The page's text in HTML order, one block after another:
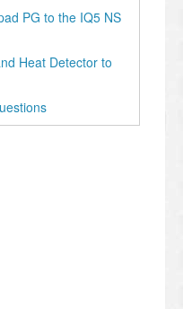
PG to the IQ5 NS
Heat Detector to